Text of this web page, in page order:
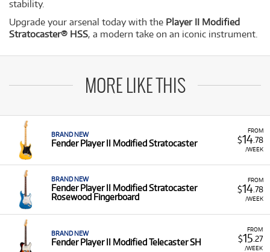
stability.
Upgrade your arsenal today with the Player II Modified
Stratocaster® HSS, a modern take on an iconic instrument.
MORE LIKE THIS
FROM
$14.78
/WEEK
BRAND NEW
Fender Player II Modified Stratocaster
FROM
$14.78
/WEEK
BRAND NEW
Fender Player II Modified Stratocaster
Rosewood Fingerboard
FROM
$15 .27
/WEEK
BRAND NEW
Fender Player II Modified Telecaster SH